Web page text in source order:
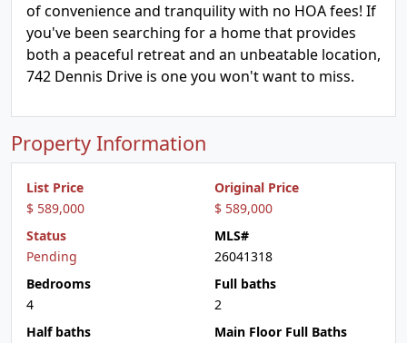
of convenience and tranquility with no HOA fees! If
you've been searching for a home that provides
both a peaceful retreat and an unbeatable location,
742 Dennis Drive is one you won't want to miss.
Property Information
List Price
$ 589,000
Original Price
$ 589,000
Status
Pending
MLS#
26041318
Bedrooms
4
Full baths
2
Half baths
Main Floor Full Baths